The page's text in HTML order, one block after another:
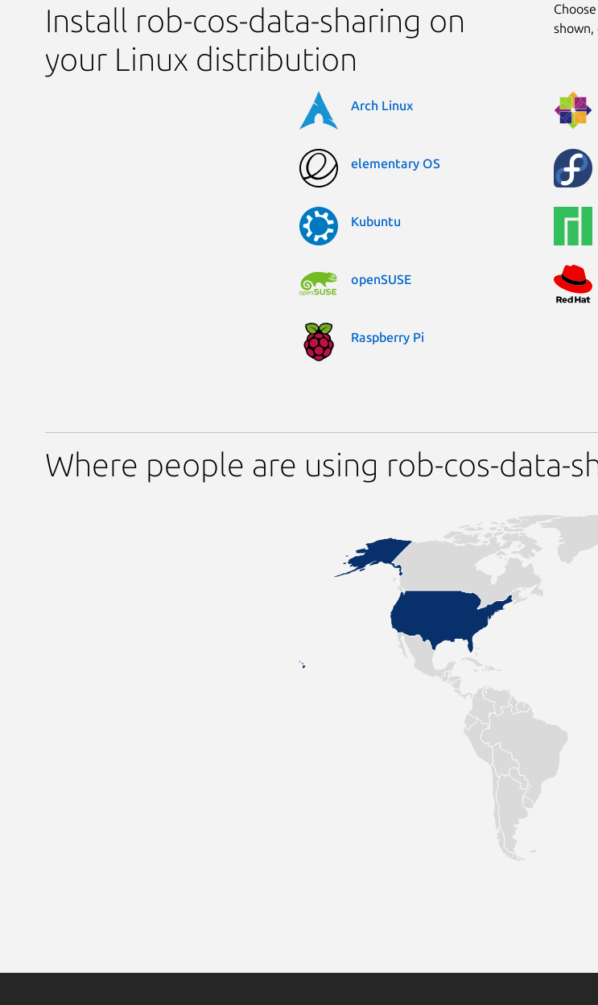
Install rob-cos-data-sharing on
your Linux distribution
Arch Linux
elementary OS
Kubuntu
openSUSE
Raspberry Pi
Where people are using rob-cos-data-